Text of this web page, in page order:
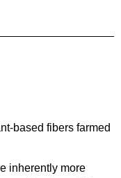
based fibers farmed
inherently more